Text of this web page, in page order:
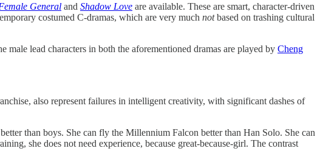
General and Shadow Love are available. These are smart, character-driven
costumed C-dramas, which are very much notbased on trashing cultural
male lead characters in both the aforementioned dramas are played by Cheng
also represent failures in intelligent creativity, with significant dashes of
than boys. She can fly the Millennium Falcon better than Han Solo. She can
she does not need experience, because great-because-girl. The contrast